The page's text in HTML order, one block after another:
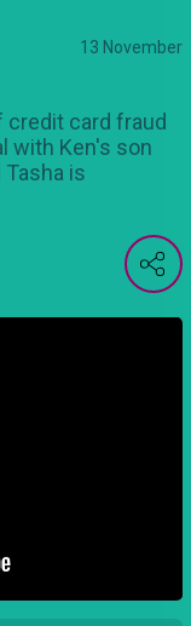
13 November
card fraud
with Ken's son
is